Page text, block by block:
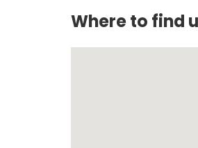
Where to find